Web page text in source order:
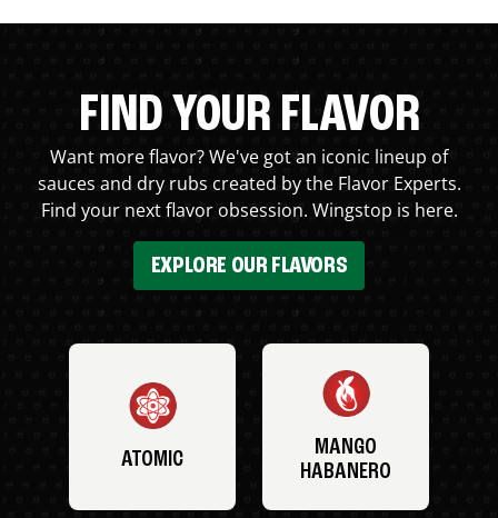
FIND YOUR FLAVOR
Want more flavor? We've got an iconic lineup of
sauces and dry rubs created by the Flavor Experts.
Find your next flavor obsession. Wingstop is here.
EXPLORE OUR FLAVORS
ATOMIC
MANGO
HABANERO